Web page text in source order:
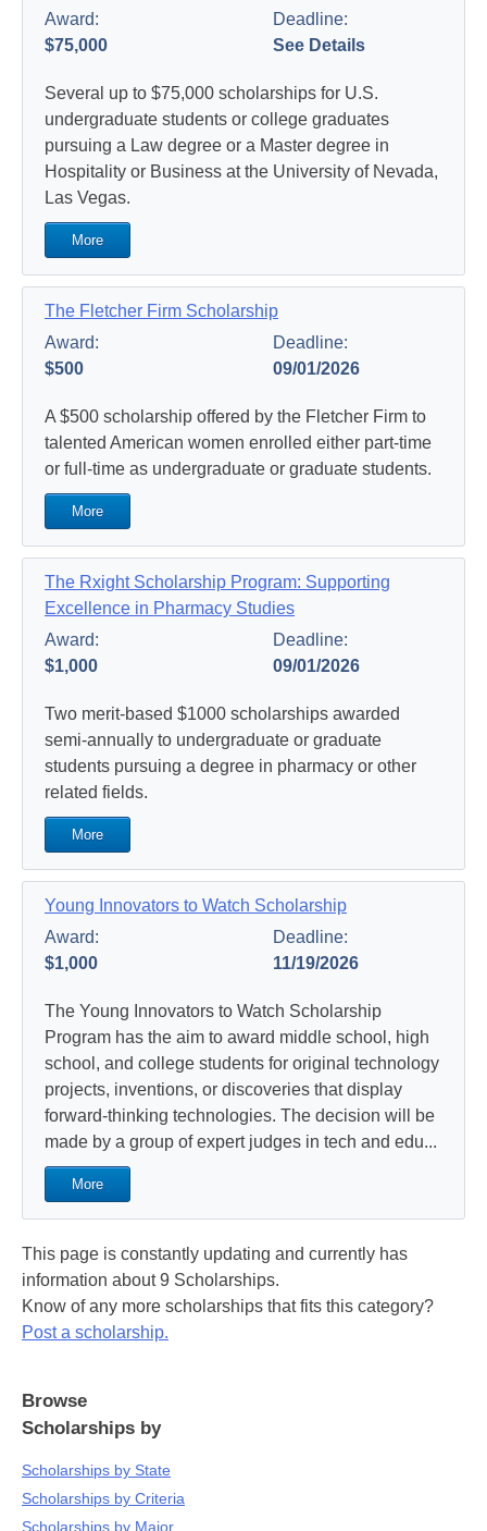
Award:
$75,000
Deadline:
See Details
Several up to $75,000 scholarships for U.S.
undergraduate students or college graduates
pursuing a Law degree or a Master degree in
Hospitality or Business at the University of Nevada,
Las Vegas.
More
The Fletcher Firm Scholarship
Award:
$500
Deadline:
09/01/2026
A $500 scholarship offered by the Fletcher Firm to
talented American women enrolled either part-time
or full-time as undergraduate or graduate students.
More
The Rxight Scholarship Program: Supporting
Excellence in Pharmacy Studies
Award:
$1,000
Deadline:
09/01/2026
Two merit-based $1000 scholarships awarded
semi-annually to undergraduate or graduate
students pursuing a degree in pharmacy or other
related fields.
More
Young Innovators to Watch Scholarship
Award:
$1,000
Deadline:
11/19/2026
The Young Innovators to Watch Scholarship
Program has the aim to award middle school, high
school, and college students for original technology
projects, inventions, or discoveries that display
forward-thinking technologies. The decision will be
made by a group of expert judges in tech and edu...
More
This page is constantly updating and currently has
information about 9 Scholarships.
Know of any more scholarships that fits this category?
Post a scholarship.
Browse
Scholarships by
Scholarships by State
Scholarships by Criteria
Scholarships by Major